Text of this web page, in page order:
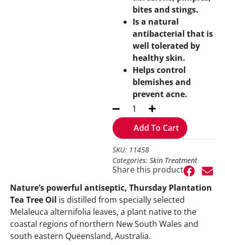
bites and stings.
Is a natural
antibacterial that is
well tolerated by
healthy skin.
Helps control
blemishes and
prevent acne.
Add To Cart
SKU: 11458
Categories: Skin Treatment
Share this product
Nature’s powerful antiseptic, Thursday Plantation
Tea Tree Oil is distilled from specially selected
Melaleuca alternifolia leaves, a plant native to the
coastal regions of northern New South Wales and
south eastern Queensland, Australia.